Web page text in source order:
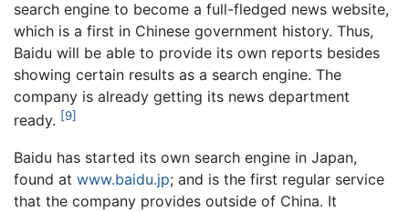
search engine to become a full-fledged news website,
which is a first in Chinese government history. Thus,
Baidu will be able to provide its own reports besides
showing certain results as a search engine. The
company is already getting its news department
ready. [9]
Baidu has started its own search engine in Japan,
found at www.baidu.jp; and is the first regular service
that the company provides outside of China. It